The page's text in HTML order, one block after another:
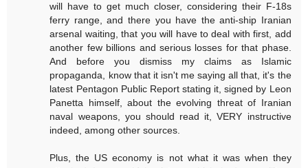
will have to get much closer, considering their F-18s
ferry range, and there you have the anti-ship Iranian
arsenal waiting, that you will have to deal with first, add
another few billions and serious losses for that phase.
And before you dismiss my claims as Islamic
propaganda, know that it isn't me saying all that, it's the
latest Pentagon Public Report stating it, signed by Leon
Panetta himself, about the evolving threat of Iranian
naval weapons, you should read it, VERY instructive
indeed, among other sources.
Plus, the US economy is not what it was when they